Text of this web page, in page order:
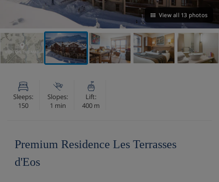
View all 13 photos
VIEW ON THE MAP
Sleeps:
150
Slopes:
1 min
Lift:
400 m
Premium Residence Les Terrasses
d'Eos